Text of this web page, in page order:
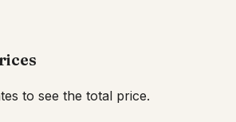
to see the total price.